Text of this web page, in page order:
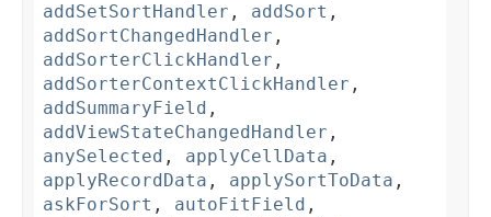
addSetSortHandler , addSort ,
addSortChangedHandler ,
addSorterClickHandler ,
addSorterContextClickHandler ,
addSummaryField ,
addViewStateChangedHandler ,
anySelected , applyCellData ,
applyRecordData , applySortToData ,
askForSort , autoFitField ,